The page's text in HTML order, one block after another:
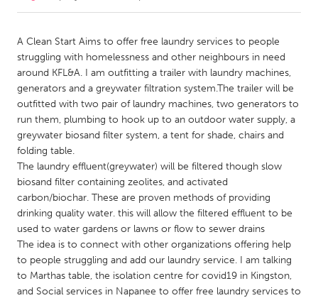
Amherstburg
Kingston
Kitchener-Waterloo
New Glasgow
Newmarket
Ottawa
South Shore
Toronto
MALAYSIA
Kuala Lumpur
NETHERLANDS
Leiden
Rotterdam
Utrecht
A Clean Start Aims to offer free laundry services to people
struggling with homelessness and other neighbours in need
around KFL&A. I am outfitting a trailer with laundry machines,
generators and a greywater filtration system.The trailer will be
outfitted with two pair of laundry machines, two generators to
run them, plumbing to hook up to an outdoor water supply, a
greywater biosand filter system, a tent for shade, chairs and
folding table.
The laundry effluent(greywater) will be filtered though slow
biosand filter containing zeolites, and activated
carbon/biochar. These are proven methods of providing
drinking quality water. this will allow the filtered effluent to be
used to water gardens or lawns or flow to sewer drains
The idea is to connect with other organizations offering help
to people struggling and add our laundry service. I am talking
to Marthas table, the isolation centre for covid19 in Kingston,
and Social services in Napanee to offer free laundry services to